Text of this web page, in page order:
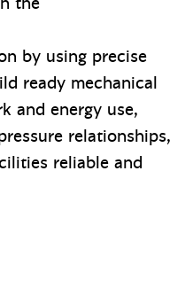
by using precise
ready mechanical
and energy use,
relationships,
reliable and